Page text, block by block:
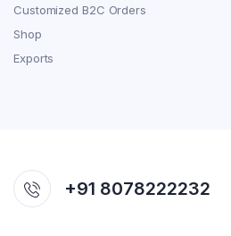
Customized B2C Orders
Shop
Exports
+91 8078222232